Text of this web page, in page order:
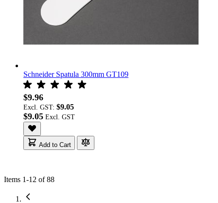
Schneider Spatula 300mm GT109
$9.96
Excl. GST: $9.05
$9.05
Add to Cart
Items 1-12 of88